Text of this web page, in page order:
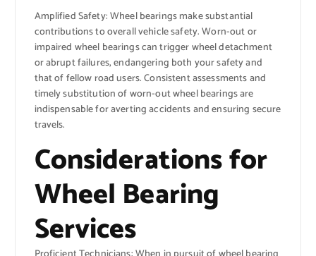
Amplified Safety: Wheel bearings make substantial
contributions to overall vehicle safety. Worn-out or
impaired wheel bearings can trigger wheel detachment
or abrupt failures, endangering both your safety and
that of fellow road users. Consistent assessments and
timely substitution of worn-out wheel bearings are
indispensable for averting accidents and ensuring secure
travels.
Considerations for
Wheel Bearing
Services